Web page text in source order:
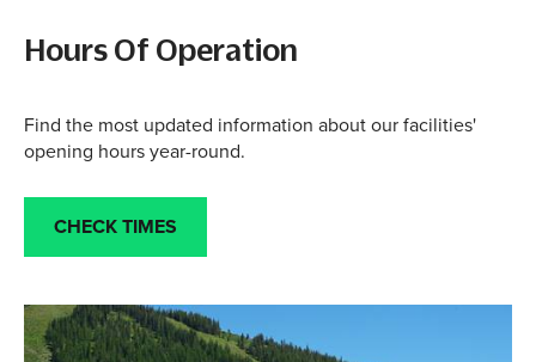
Hours Of Operation
Find the most updated information about our facilities'
opening hours year-round.
CHECK TIMES